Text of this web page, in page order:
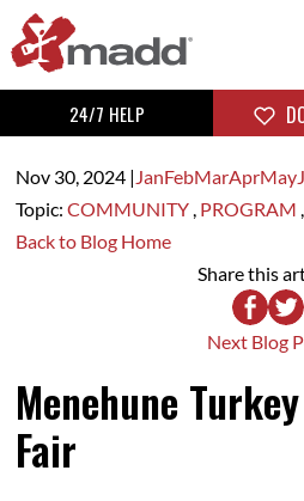
24/7 HELP
Nov 30, 2024| JanFebMarAprMay
Topic: COMMUNITY , PROGRAM ,
Back to Blog Home
Share this
Next Blog
Menehune
Fair